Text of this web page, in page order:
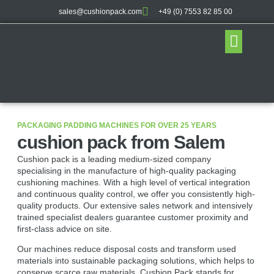
sales@cushionpack.com +49 (0) 7553 82 85 00
PACKAGING PADDING MACHINES FOR OVER 25 YEARS
cushion pack from Salem
Cushion pack is a leading medium-sized company
specialising in the manufacture of high-quality packaging
cushioning machines. With a high level of vertical integration
and continuous quality control, we offer you consistently high-
quality products. Our extensive sales network and intensively
trained specialist dealers guarantee customer proximity and
first-class advice on site.
Our machines reduce disposal costs and transform used
materials into sustainable packaging solutions, which helps to